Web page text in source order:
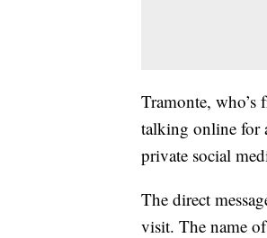
Tramonte,
talking online for
private social
The direct
visit. The name